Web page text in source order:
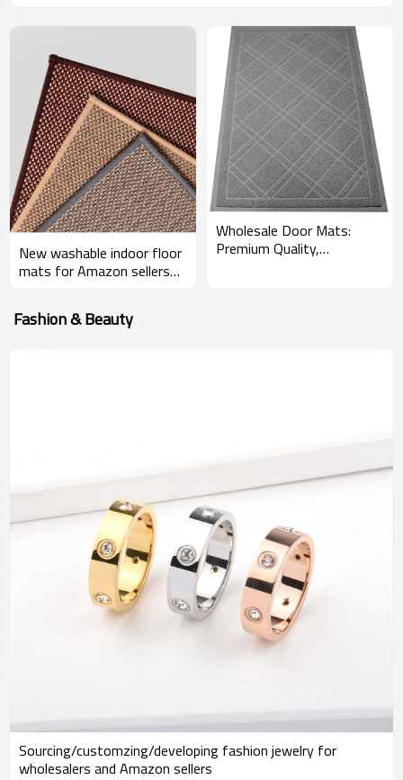
New washable indoor floor
mats for Amazon sellers
Wholesale Door Mats:
Premium Quality,
Fashion & Beauty
Sourcing/customzing/developing fashion jewelry for
wholesalers and Amazon sellers